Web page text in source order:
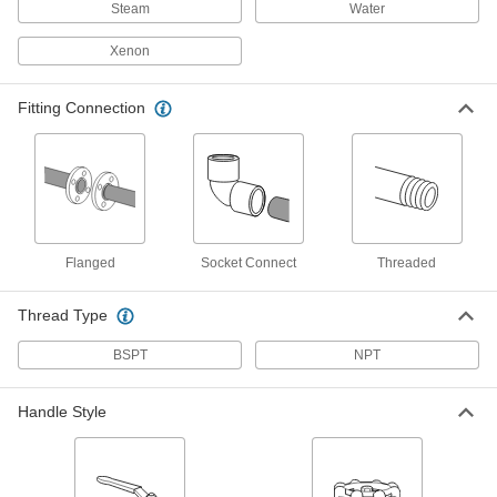
Socket-Connect Flow-Adjustment Valves
Insert unthreaded pipe and weld in place for a
permanent, leak-tight connection
Compact Threaded Flow-Adjustment
Valves for Cryogenic Liquid
A third of the height of other cryogenic valves,
Valves
Open and throttle as force is applied to the lever
Steam Water
Xenon
Fitting Connection
Flanged Socket Connect Threaded
Thread Type
BSPT NPT
Handle Style